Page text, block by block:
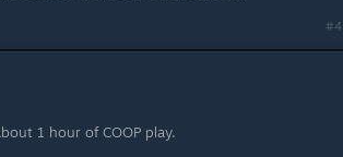
#4
1 hour of COOP play.